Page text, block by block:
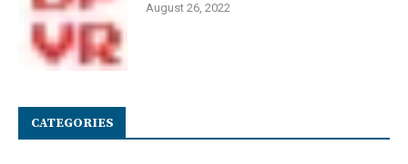
August 26, 2022
CATEGORIES